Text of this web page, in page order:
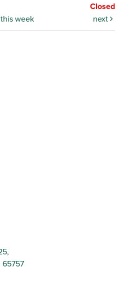
Closed
this week next
65757